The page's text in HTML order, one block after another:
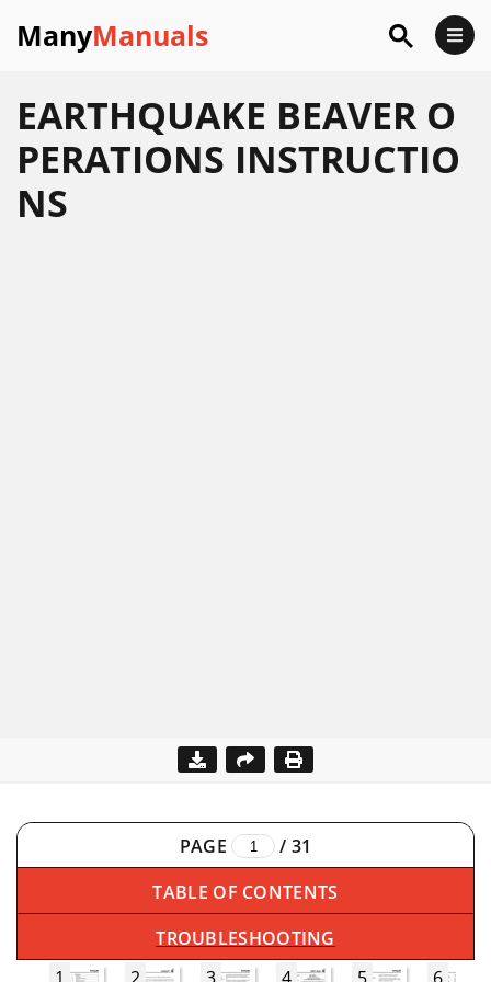
ManyManuals
EARTHQUAKE BEAVER O
PERATIONS INSTRUCTIO
NS
PAGE / 31
TABLE OF CONTENTS
TROUBLESHOOTING